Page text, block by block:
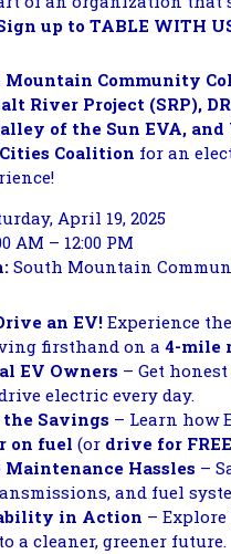
up to TABLE WITH
Mountain Community
River Project (SRP),
of the Sun EVA,
Coalition for an
April 19, 2025
AM – 12:00 PM
South Mountain
an EV! Experience
firsthand on a 4-mile
EV Owners – Get
electric every day.
Savings – Learn how
on fuel (or drive for FREE
Maintenance Hassles –
and fuel
in Action – Explore
a cleaner, greener future.